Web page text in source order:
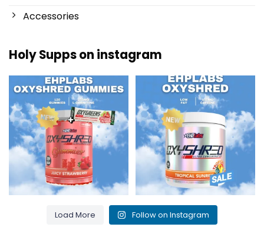
Accessories
Holy Supps on instagram
New at Holy Supps 🍬⚡
The OxyShred Gummies from...
3 0
Low in fat and 150mg of caffeine
per serving! ⚡...
0 2
Load More Follow on Instagram